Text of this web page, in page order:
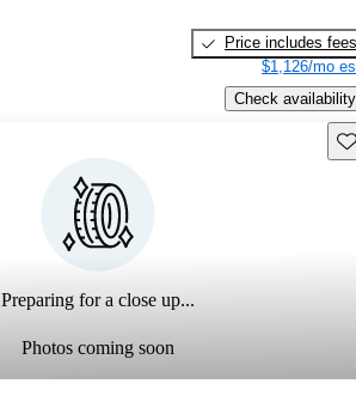
Price includes fees
$1,126/mo
Check availability
Preparing for a close up...
Photos coming soon